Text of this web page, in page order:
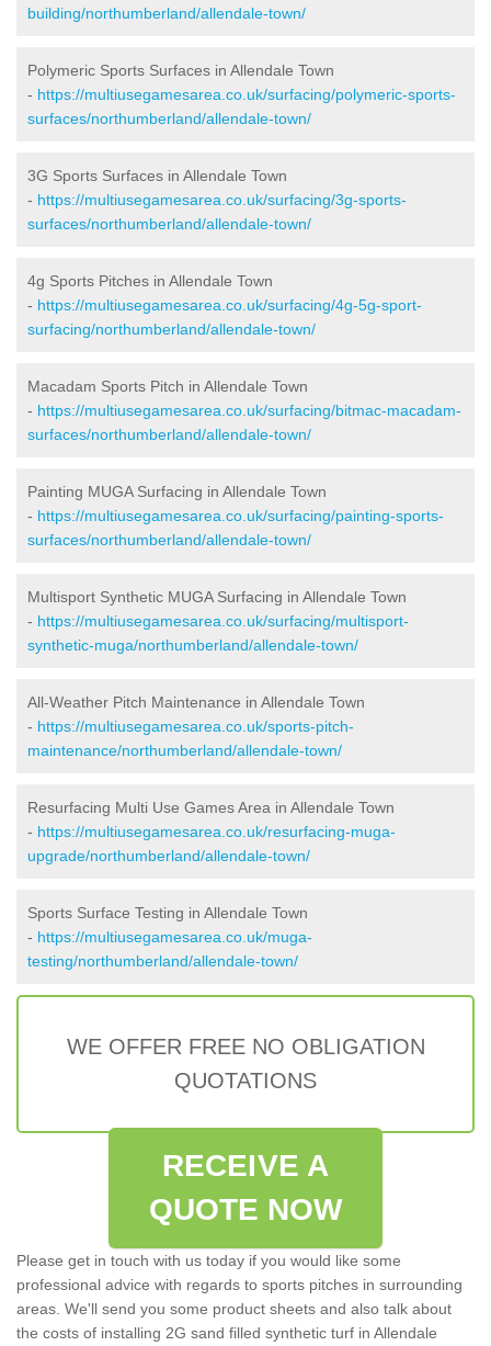
building/northumberland/allendale-town/
Polymeric Sports Surfaces in Allendale Town
- https://multiusegamesarea.co.uk/surfacing/polymeric-sports-
surfaces/northumberland/allendale-town/
3G Sports Surfaces in Allendale Town
- https://multiusegamesarea.co.uk/surfacing/3g-sports-
surfaces/northumberland/allendale-town/
4g Sports Pitches in Allendale Town
- https://multiusegamesarea.co.uk/surfacing/4g-5g-sport-
surfacing/northumberland/allendale-town/
Macadam Sports Pitch in Allendale Town
- https://multiusegamesarea.co.uk/surfacing/bitmac-macadam-
surfaces/northumberland/allendale-town/
Painting MUGA Surfacing in Allendale Town
- https://multiusegamesarea.co.uk/surfacing/painting-sports-
surfaces/northumberland/allendale-town/
Multisport Synthetic MUGA Surfacing in Allendale Town
- https://multiusegamesarea.co.uk/surfacing/multisport-
synthetic-muga/northumberland/allendale-town/
All-Weather Pitch Maintenance in Allendale Town
- https://multiusegamesarea.co.uk/sports-pitch-
maintenance/northumberland/allendale-town/
Resurfacing Multi Use Games Area in Allendale Town
- https://multiusegamesarea.co.uk/resurfacing-muga-
upgrade/northumberland/allendale-town/
Sports Surface Testing in Allendale Town
- https://multiusegamesarea.co.uk/muga-
testing/northumberland/allendale-town/
WE OFFER FREE NO OBLIGATION
QUOTATIONS
RECEIVE A
QUOTE NOW
Please get in touch with us today if you would like some
professional advice with regards to sports pitches in surrounding
areas. We'll send you some product sheets and also talk about
the costs of installing 2G sand filled synthetic turf in Allendale